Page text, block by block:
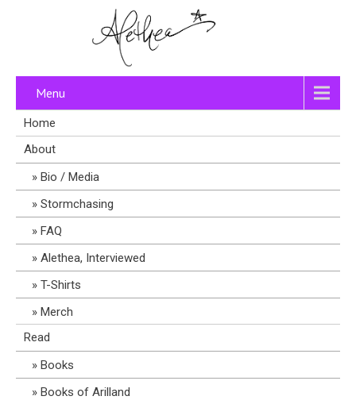
Menu
Home
About
Bio / Media
Stormchasing
FAQ
Alethea, Interviewed
T-Shirts
Merch
Read
Books
Books of Arilland